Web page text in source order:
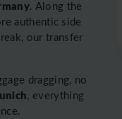
. Along the
authentic side
our transfer
dragging, no
, everything